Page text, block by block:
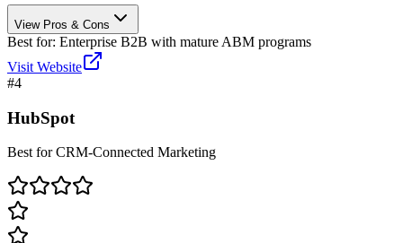
View Pros & Cons
Best for: Enterprise B2B with mature ABM programs
Visit Website
#4
HubSpot
Best for CRM-Connected Marketing